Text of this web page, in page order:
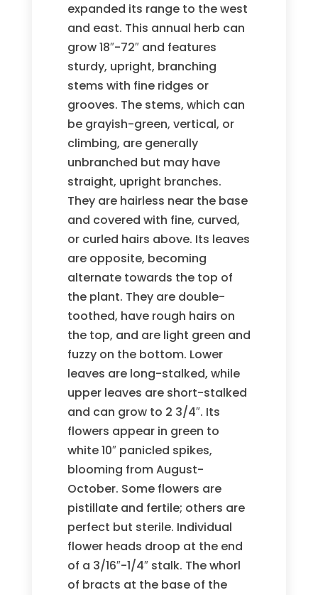
expanded its range to the west
and east. This annual herb can
grow 18″-72″ and features
sturdy, upright, branching
stems with fine ridges or
grooves. The stems, which can
be grayish-green, vertical, or
climbing, are generally
unbranched but may have
straight, upright branches.
They are hairless near the base
and covered with fine, curved,
or curled hairs above. Its leaves
are opposite, becoming
alternate towards the top of
the plant. They are double-
toothed, have rough hairs on
the top, and are light green and
fuzzy on the bottom. Lower
leaves are long-stalked, while
upper leaves are short-stalked
and can grow to 2 3/4″. Its
flowers appear in green to
white 10″ panicled spikes,
blooming from August-
October. Some flowers are
pistillate and fertile; others are
perfect but sterile. Individual
flower heads droop at the end
of a 3/16″-1/4″ stalk. The whorl
of bracts at the base of the